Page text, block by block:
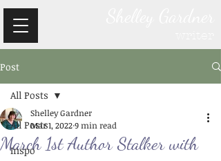
Post
All Posts
Inspo
All Posts
March 1st Author Stalker with
Shelley Gardner
Mar 1, 20229 min read